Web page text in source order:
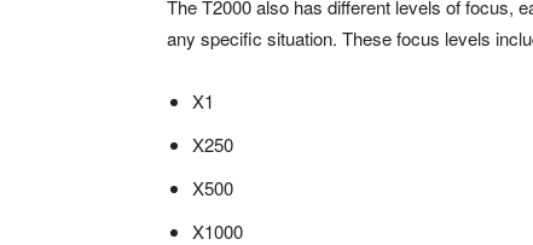
The T2000 also has different levels of focus,
any specific situation. These focus levels
X1
X250
X500
X1000